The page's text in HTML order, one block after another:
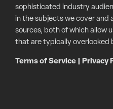
sophisticated industry
in the subjects we cover and
sources, both of which allow
that are typically overlooked
Terms of Service Privacy